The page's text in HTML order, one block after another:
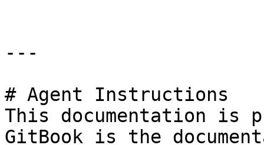
---
# Agent Instructions
This documentation is
GitBook is the